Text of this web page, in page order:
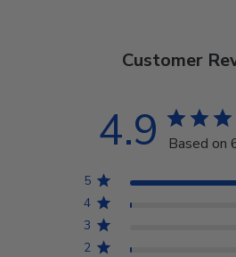
Customer
4.9 Based on
5
4
3
2